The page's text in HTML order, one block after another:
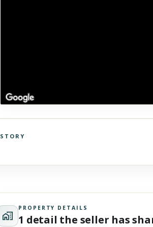
activate it.
STORY
PROPERTY DETAILS
1 detail the seller has